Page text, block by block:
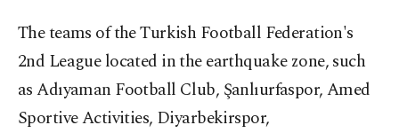
The teams of the Turkish Football Federation's
2nd League located in the earthquake zone, such
as Adıyaman Football Club, Şanlıurfaspor, Amed
Sportive Activities, Diyarbekirspor,